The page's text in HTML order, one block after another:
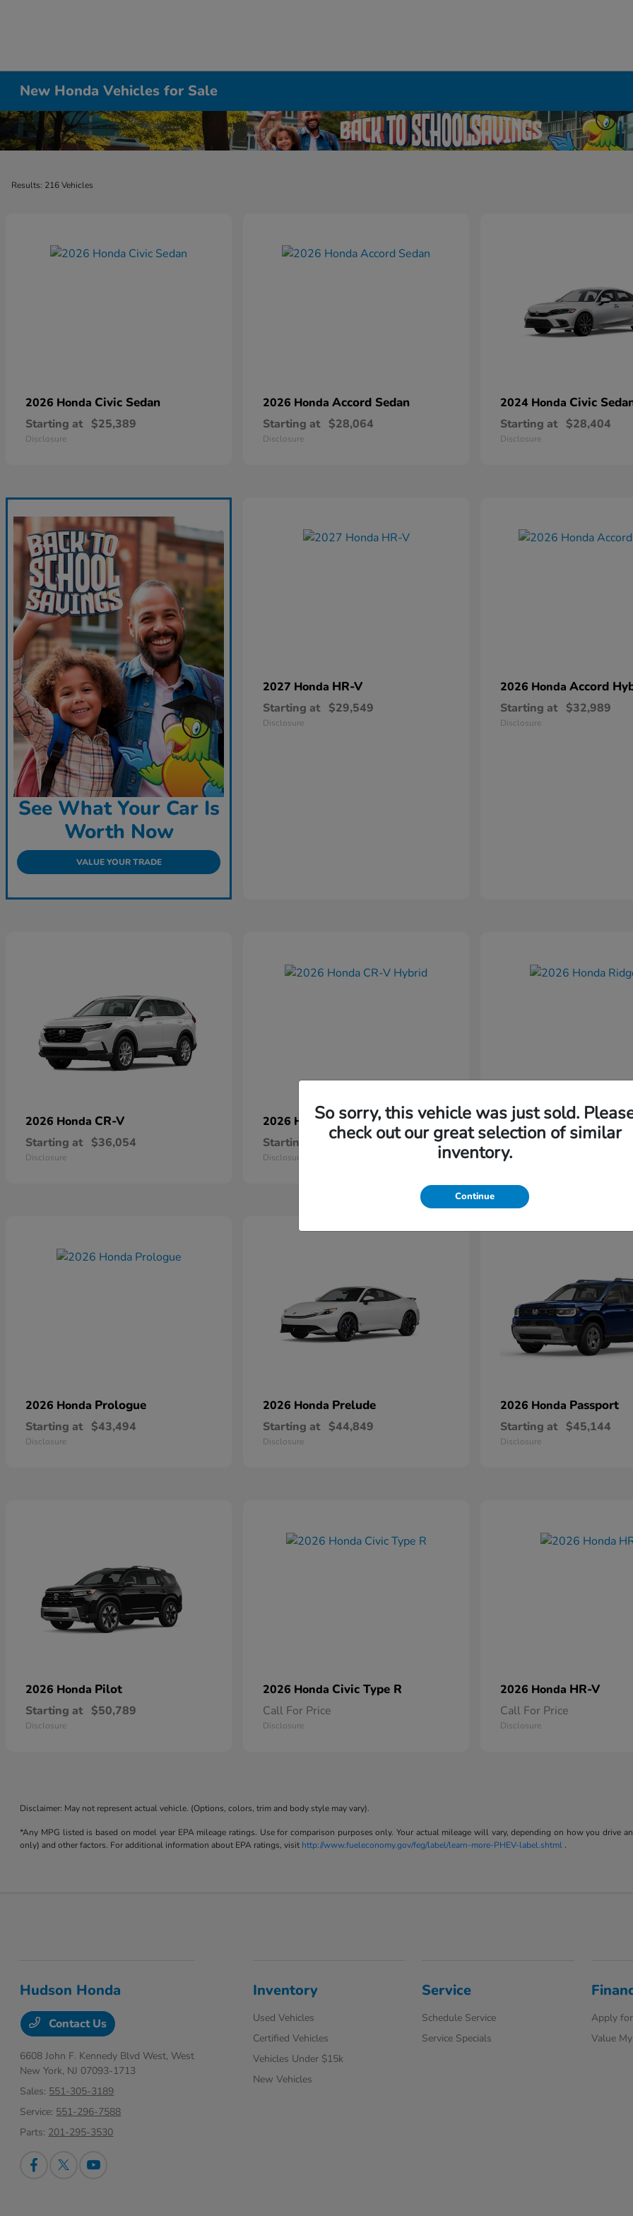
New Honda Vehicles for Sale
Results: 216 Vehicles
2026 Honda Civic Sedan
Starting at $25,389
Disclosure
2026 Honda Accord Sedan
Starting at $28,064
Disclosure
2024 Honda Civic
Starting at $28,404
Disclosure
See What Your Car Is
Worth Now
VALUE YOUR TRADE
2027 Honda HR-V
Starting at $29,549
Disclosure
2026 Honda Accord
Starting at $32,989
Disclosure
2026 Honda CR-V
Starting at $36,054
Disclosure
2026 HondaCR-V Hybrid
Starting at $37,034
Disclosure
2026 HondaRidgeline
Starting at $41,544
Disclosure
2026 Honda Prologue
Starting at $43,494
Disclosure
2026 Honda Prelude
Starting at $44,849
Disclosure
2026 Honda Passport
Starting at $45,144
Disclosure
2026 Honda Pilot
Starting at $50,789
Disclosure
2026 Honda Civic Type R
Call For Price
Disclosure
2026 Honda HR-V
Call For Price
Disclosure
Disclaimer: May not represent actual vehicle. (Options, colors, trim and body style may vary).
*Any MPG listed is based on model year EPA mileage ratings. Use for comparison purposes only. Your actual mileage will vary, depending on how you drive
only) and other factors. For additional information about EPA ratings, visit http://www.fueleconomy.gov/feg/label/learn-more-PHEV-label.shtml .
So sorry, this vehicle was just sold.
check out our great selection of similar
inventory.
Continue
Hudson Honda
Contact Us
6608 John F. Kennedy Blvd West, West
New York, NJ 07093-1713
Sales: 551-305-3189
Service: 551-296-7588
Parts: 201-295-3530
Inventory
Used Vehicles
Certified Vehicles
Vehicles Under $15k
New Vehicles
Service
Schedule Service
Service Specials
Apply
Value